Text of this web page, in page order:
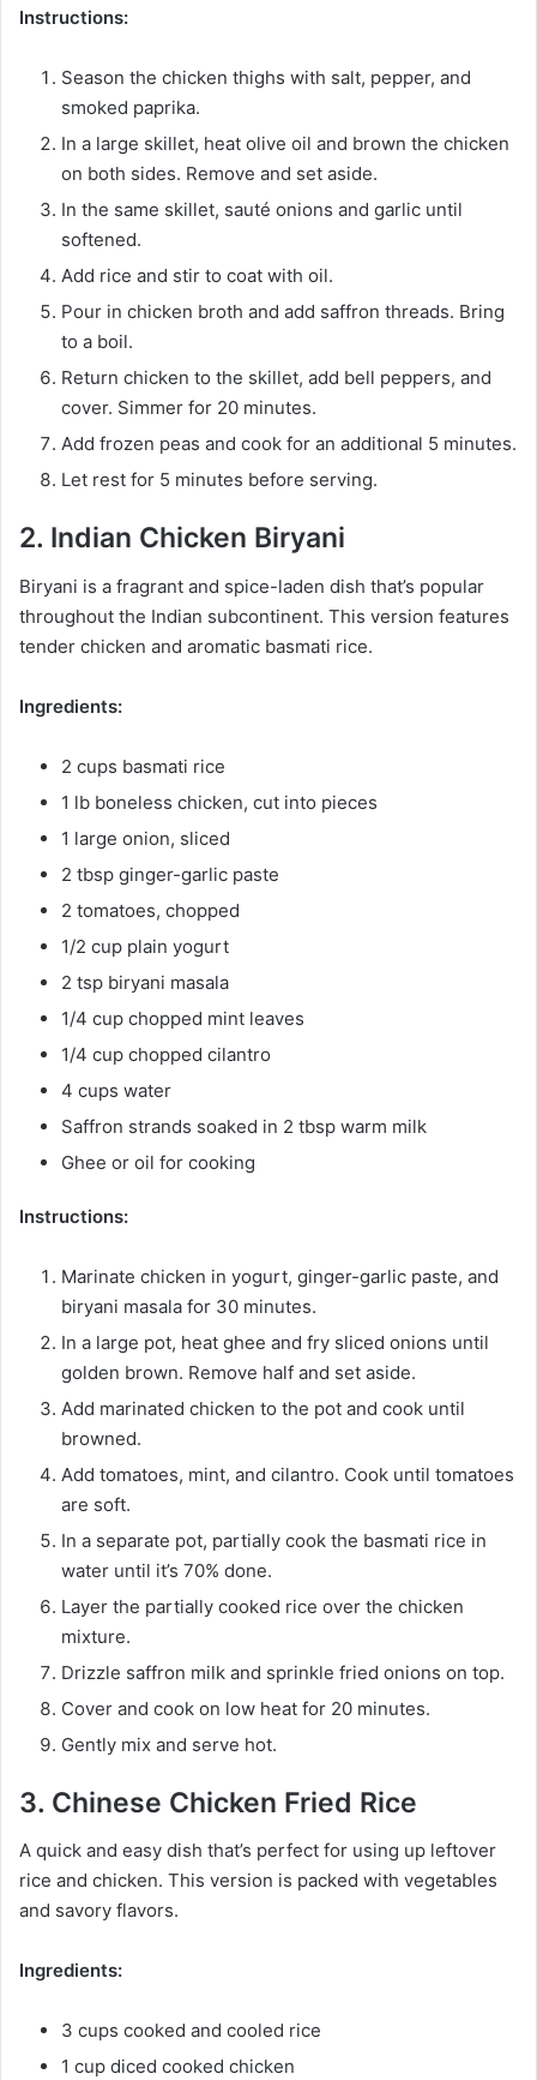
Instructions:
Season the chicken thighs with salt, pepper, and
smoked paprika.
In a large skillet, heat olive oil and brown the chicken
on both sides. Remove and set aside.
In the same skillet, sauté onions and garlic until
softened.
Add rice and stir to coat with oil.
Pour in chicken broth and add saffron threads. Bring
to a boil.
Return chicken to the skillet, add bell peppers, and
cover. Simmer for 20 minutes.
Add frozen peas and cook for an additional 5 minutes.
Let rest for 5 minutes before serving.
2. Indian Chicken Biryani
Biryani is a fragrant and spice-laden dish that’s popular
throughout the Indian subcontinent. This version features
tender chicken and aromatic basmati rice.
Ingredients:
2 cups basmati rice
1 lb boneless chicken, cut into pieces
1 large onion, sliced
2 tbsp ginger-garlic paste
2 tomatoes, chopped
1/2 cup plain yogurt
2 tsp biryani masala
1/4 cup chopped mint leaves
1/4 cup chopped cilantro
4 cups water
Saffron strands soaked in 2 tbsp warm milk
Ghee or oil for cooking
Instructions:
Marinate chicken in yogurt, ginger-garlic paste, and
biryani masala for 30 minutes.
In a large pot, heat ghee and fry sliced onions until
golden brown. Remove half and set aside.
Add marinated chicken to the pot and cook until
browned.
Add tomatoes, mint, and cilantro. Cook until tomatoes
are soft.
In a separate pot, partially cook the basmati rice in
water until it’s 70% done.
Layer the partially cooked rice over the chicken
mixture.
Drizzle saffron milk and sprinkle fried onions on top.
Cover and cook on low heat for 20 minutes.
Gently mix and serve hot.
3. Chinese Chicken Fried Rice
A quick and easy dish that’s perfect for using up leftover
rice and chicken. This version is packed with vegetables
and savory flavors.
Ingredients:
3 cups cooked and cooled rice
1 cup diced cooked chicken